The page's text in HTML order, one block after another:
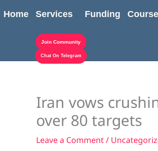
Home Services Funding Course
Join Community
Chat On Telegram
Iran vows
over 80 targets
Leave a Comment/